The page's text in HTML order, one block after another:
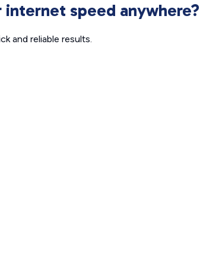
speed anywhere?
and reliable results.